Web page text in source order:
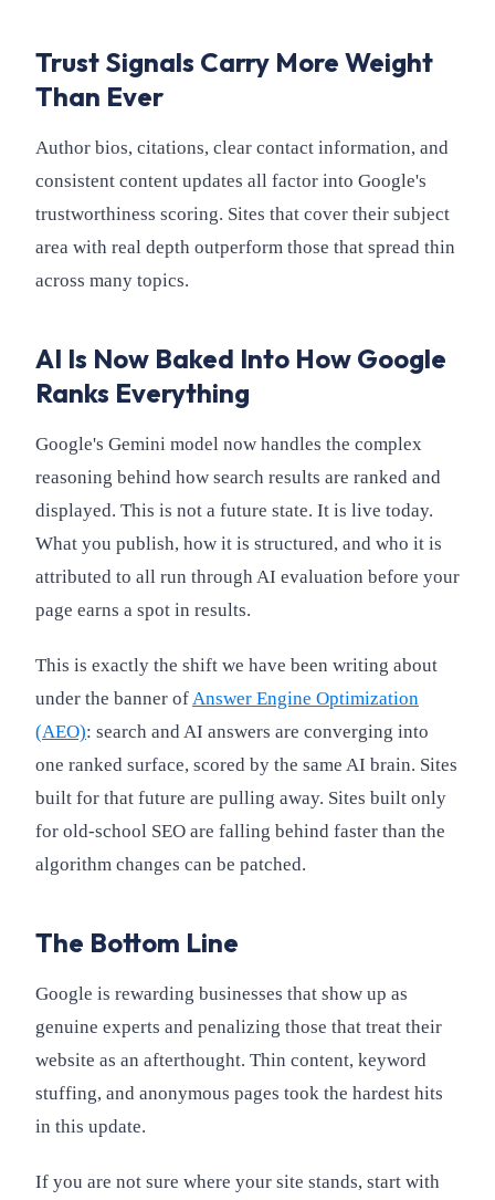
Trust Signals Carry More Weight
Than Ever
Author bios, citations, clear contact information, and
consistent content updates all factor into Google's
trustworthiness scoring. Sites that cover their subject
area with real depth outperform those that spread thin
across many topics.
AI Is Now Baked Into How Google
Ranks Everything
Google's Gemini model now handles the complex
reasoning behind how search results are ranked and
displayed. This is not a future state. It is live today.
What you publish, how it is structured, and who it is
attributed to all run through AI evaluation before your
page earns a spot in results.
This is exactly the shift we have been writing about
under the banner ofAnswer Engine Optimization
(AEO): search and AI answers are converging into
one ranked surface, scored by the same AI brain. Sites
built for that future are pulling away. Sites built only
for old-school SEO are falling behind faster than the
algorithm changes can be patched.
The Bottom Line
Google is rewarding businesses that show up as
genuine experts and penalizing those that treat their
website as an afterthought. Thin content, keyword
stuffing, and anonymous pages took the hardest hits
in this update.
If you are not sure where your site stands, start with